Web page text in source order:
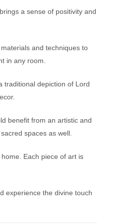
a sense of positivity and
and techniques to
in any room.
traditional depiction of Lord
benefit from an artistic and
spaces as well.
Each piece of art is
experience the divine touch